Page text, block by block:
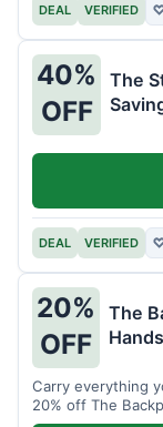
DEAL VERIFIED
40%
OFF
The
DEAL VERIFIED
20%
OFF
The
Carry everything
20% off The